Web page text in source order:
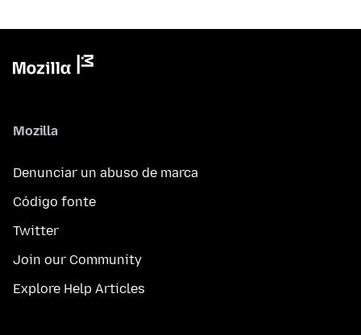
Mozilla
Denunciar un abuso de marca
Código fonte
Twitter
Join our Community
Explore Help Articles